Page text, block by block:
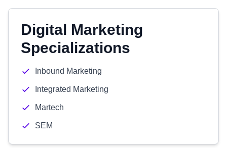
Digital Marketing
Specializations
Inbound Marketing
Integrated Marketing
Martech
SEM